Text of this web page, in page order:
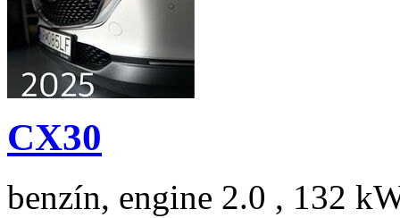
CX30
benzín, engine 2.0 , 132